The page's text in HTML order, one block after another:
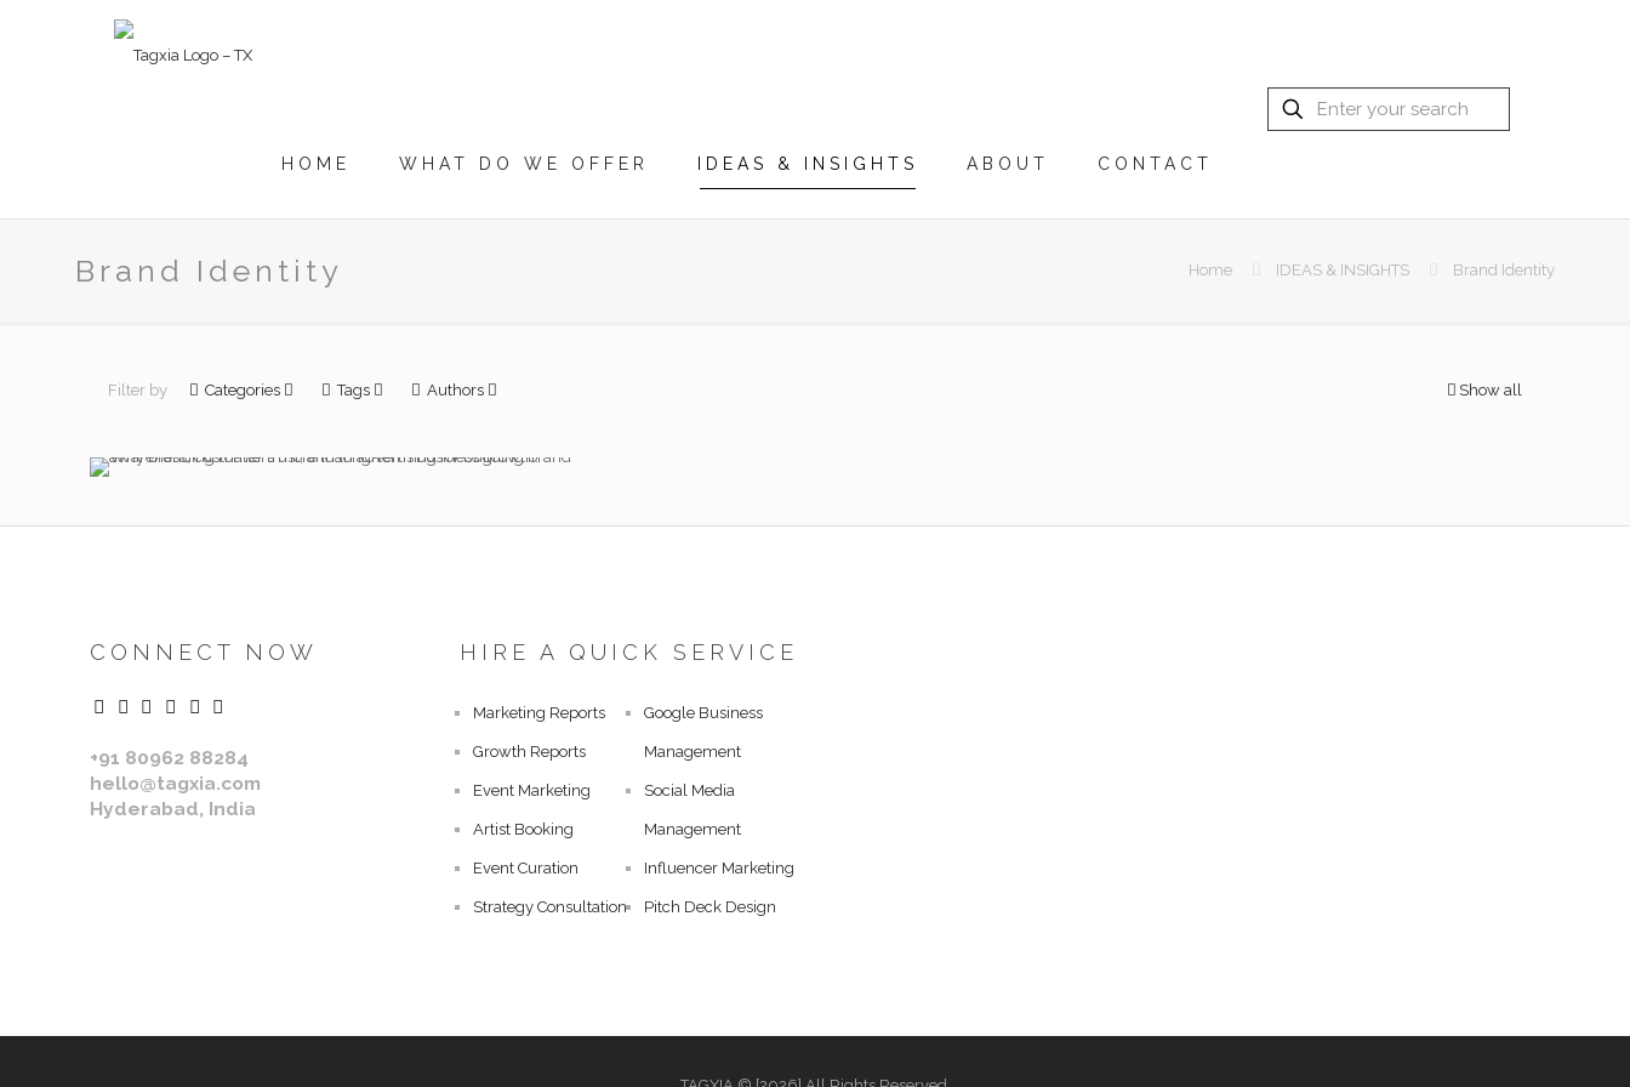
HOME WHAT DO WE OFFER IDEAS & INSIGHTS ABOUT CONTACT
Brand Identity Home IDEAS & INSIGHTS Brand Identity
Filter by Categories Tags Authors Show all
Matters More Than
CONNECT NOW
+91 80962 88284
hello@tagxia.com
Hyderabad, India
HIRE A QUICK SERVICE
Marketing Reports
Growth Reports
Event Marketing
Artist Booking
Event Curation
Strategy Consultation
Google Business
Management
Social Media
Management
Influencer Marketing
Pitch Deck Design